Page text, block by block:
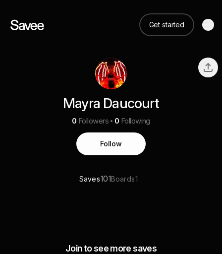
Get started
Mayra Daucourt
0 Followers 0 Following
Follow
Saves101Boards1
Join to see more saves